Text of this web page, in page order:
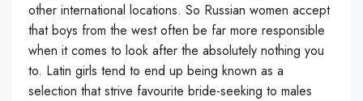
other international locations. So Russian women accept
that boys from the west often be far more responsible
when it comes to look after the absolutely nothing you
to. Latin girls tend to end up being known as a
selection that strive favourite bride-seeking to males